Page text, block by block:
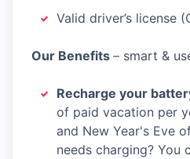
Valid driver’s license
Our Benefits – smart &
Recharge your
of paid vacation per
and New Year's Eve
needs charging? You